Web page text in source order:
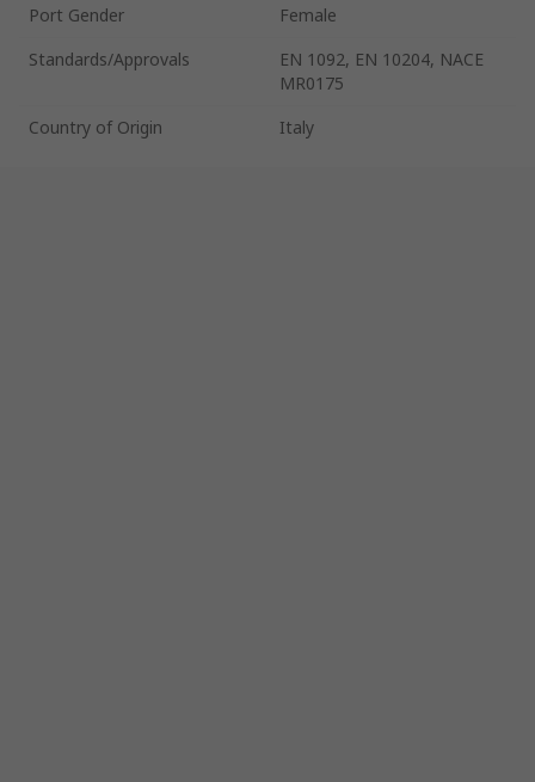
Port Gender
Female
Standards/Approvals
EN 1092, EN 10204, NACE
MR0175
Country of Origin
Italy